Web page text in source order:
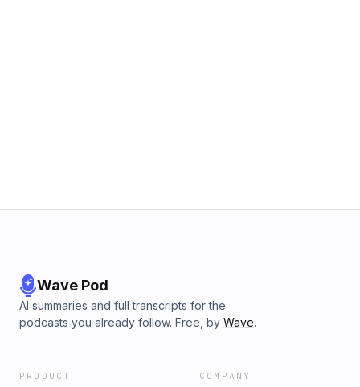
Wave Pod
AI summaries and full transcripts for the
podcasts you already follow. Free, by Wave.
PRODUCT COMPANY